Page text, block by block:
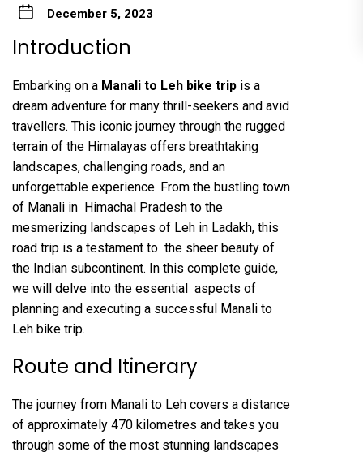
December 5, 2023
Introduction
Embarking on a Manali to Leh bike trip is a
dream adventure for many thrill-seekers and avid
travellers. This iconic journey through the rugged
terrain of the Himalayas offers breathtaking
landscapes, challenging roads, and an
unforgettable experience. From the bustling town
of Manali in Himachal Pradesh to the
mesmerizing landscapes of Leh in Ladakh, this
road trip is a testament to the sheer beauty of
the Indian subcontinent. In this complete guide,
we will delve into the essential aspects of
planning and executing a successful Manali to
Leh bike trip.
Route and Itinerary
The journey from Manali to Leh covers a distance
of approximately 470 kilometres and takes you
through some of the most stunning landscapes